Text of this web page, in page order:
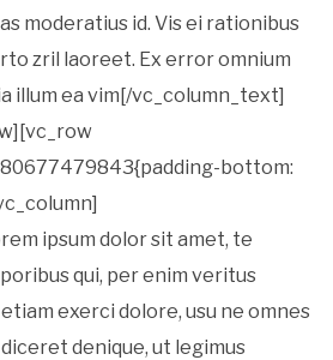
moderatius id. Vis ei rationibus
zril laoreet. Ex error omnium
illum ea vim[/vc_column_text]
bottom:
ipsum dolor sit amet, te
qui, per enim veritus
exerci dolore, usu ne omnes
denique, ut legimus